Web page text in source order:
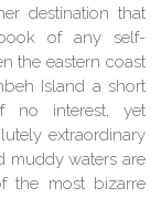
destination that
of any self-
the eastern coast
Island a short
no interest, yet
extraordinary
muddy waters are
the most bizarre